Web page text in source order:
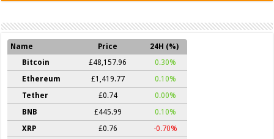
Name Price
24H (%)
Bitcoin
£48,157.96
0.30%
Ethereum
£1,419.77
0.10%
Tether
£0.74
0.00%
BNB
£445.99
0.10%
XRP
£0.76
-0.70%